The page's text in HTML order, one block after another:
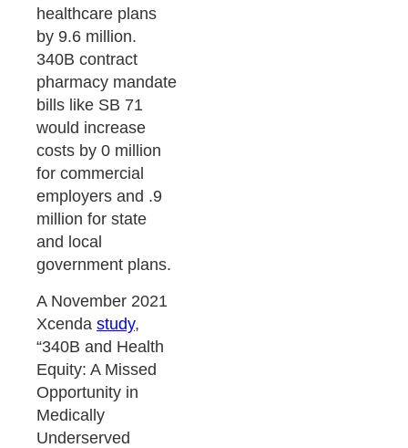
healthcare plans
by 9.6 million.
340B contract
pharmacy mandate
bills like SB 71
would increase
costs by 0 million
for commercial
employers and .9
million for state
and local
government plans.
A November 2021
Xcenda study,
“340B and Health
Equity: A Missed
Opportunity in
Medically
Underserved